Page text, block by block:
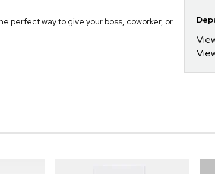
perfect way to give your boss, coworker, or